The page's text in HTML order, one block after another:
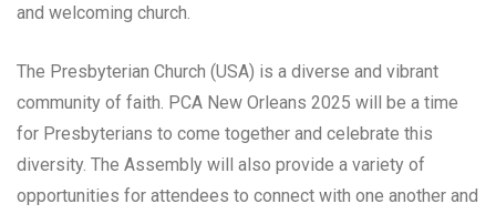
and welcoming church.
The Presbyterian Church (USA) is a diverse and vibrant
community of faith. PCA New Orleans 2025 will be a time
for Presbyterians to come together and celebrate this
diversity. The Assembly will also provide a variety of
opportunities for attendees to connect with one another and